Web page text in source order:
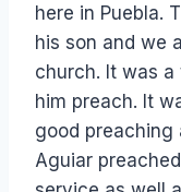
here in Puebla.
his son and we
church. It was
him preach. It
good preaching
Aguiar